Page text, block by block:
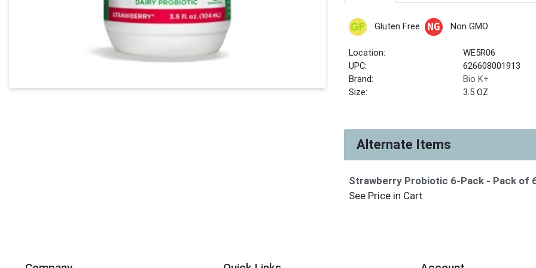
Gluten Free Non GMO
Location:
WE5R06
UPC:
626608001913
Brand:
Bio K+
Size:
3.5 OZ
Alternate Items
Strawberry Probiotic 6-Pack - Pack of
See Price in Cart